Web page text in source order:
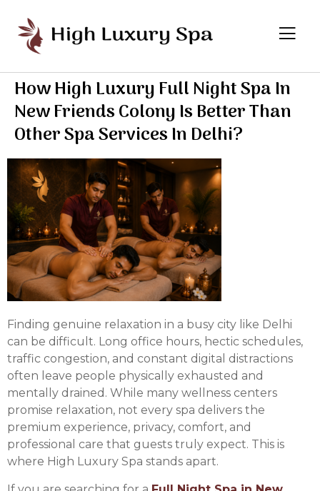
How High Luxury Full Night Spa In
New Friends Colony Is Better Than
Other Spa Services In Delhi?
Finding genuine relaxation in a busy city like Delhi
can be difficult. Long office hours, hectic schedules,
traffic congestion, and constant digital distractions
often leave people physically exhausted and
mentally drained. While many wellness centers
promise relaxation, not every spa delivers the
premium experience, privacy, comfort, and
professional care that guests truly expect. This is
where High Luxury Spa stands apart.